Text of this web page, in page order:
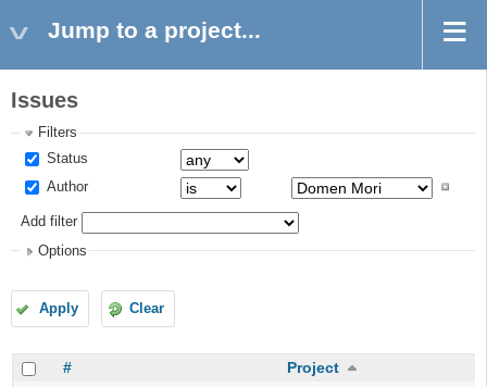
Jump to a project...
Issues
Filters
Status
Author
Add filter
Options
Apply Clear
# Project